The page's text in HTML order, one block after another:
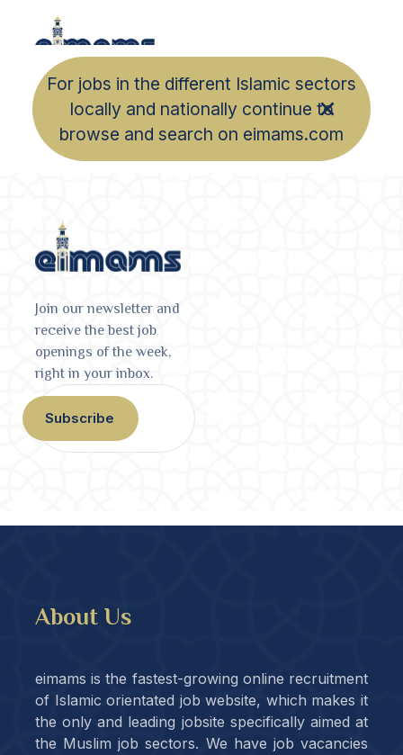
For jobs in the different Islamic sectors
locally and nationally continue to
browse and search on eimams.com
Join our newsletter and
receive the best job
openings of the week,
right in your inbox.
Subscribe
About Us
eimams is the fastest-growing online recruitment
of Islamic orientated job website, which makes it
the only and leading jobsite specifically aimed at
the Muslim job sectors. We have job vacancies